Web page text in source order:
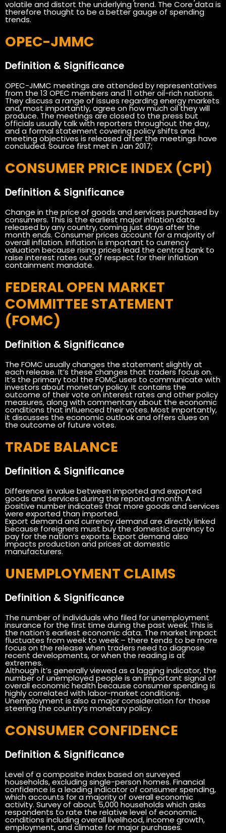
volatile and distort the underlying trend. The Core data is
therefore thought to be a better gauge of spending
trends.
OPEC-JMMC
Definition & Significance
OPEC-JMMC meetings are attended by representatives
from the 13 OPEC members and 11 other oil-rich nations.
They discuss a range of issues regarding energy markets
and, most importantly, agree on how much oil they will
produce. The meetings are closed to the press but
officials usually talk with reporters throughout the day,
and a formal statement covering policy shifts and
meeting objectives is released after the meetings have
concluded. Source first met in Jan 2017;
CONSUMER PRICE INDEX (CPI)
Definition & Significance
Change in the price of goods and services purchased by
consumers. This is the earliest major inflation data
released by any country, coming just days after the
month ends. Consumer prices account for a majority of
overall inflation. Inflation is important to currency
valuation because rising prices lead the central bank to
raise interest rates out of respect for their inflation
containment mandate.
FEDERAL OPEN MARKET
COMMITTEE STATEMENT
(FOMC)
Definition & Significance
The FOMC usually changes the statement slightly at
each release. It’s these changes that traders focus on.
It’s the primary tool the FOMC uses to communicate with
investors about monetary policy. It contains the
outcome of their vote on interest rates and other policy
measures, along with commentary about the economic
conditions that influenced their votes. Most importantly,
it discusses the economic outlook and offers clues on
the outcome of future votes.
TRADE BALANCE
Definition & Significance
Difference in value between imported and exported
goods and services during the reported month. A
positive number indicates that more goods and services
were exported than imported.
Export demand and currency demand are directly linked
because foreigners must buy the domestic currency to
pay for the nation’s exports. Export demand also
impacts production and prices at domestic
manufacturers.
UNEMPLOYMENT CLAIMS
Definition & Significance
The number of individuals who filed for unemployment
insurance for the first time during the past week. This is
the nation’s earliest economic data. The market impact
fluctuates from week to week – there tends to be more
focus on the release when traders need to diagnose
recent developments, or when the reading is at
extremes.
Although it’s generally viewed as a lagging indicator, the
number of unemployed people is an important signal of
overall economic health because consumer spending is
highly correlated with labor-market conditions.
Unemployment is also a major consideration for those
steering the country’s monetary policy.
CONSUMER CONFIDENCE
Definition & Significance
Level of a composite index based on surveyed
households, excluding single-person homes. Financial
confidence is a leading indicator of consumer spending,
which accounts for a majority of overall economic
activity. Survey of about 5,000 households which asks
respondents to rate the relative level of economic
conditions including overall livelihood, income growth,
employment, and climate for major purchases.